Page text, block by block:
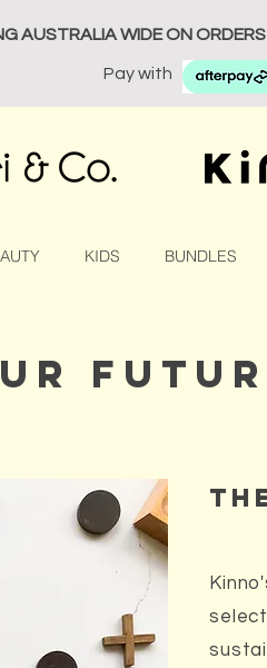
AUSTRALIA WIDE ON
Pay with
KIDS BUNDLES